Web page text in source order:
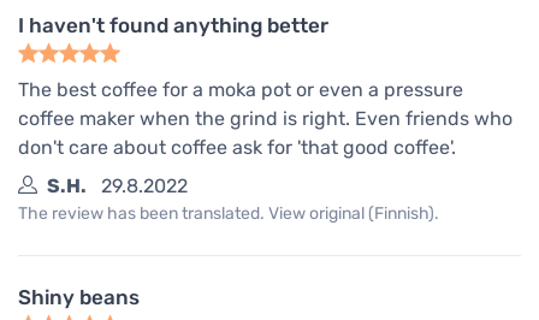
I haven't found anything better
The best coffee for a moka pot or even a pressure
coffee maker when the grind is right. Even friends who
don't care about coffee ask for 'that good coffee'.
S.H.
29.8.2022
The review has been translated. View original (Finnish).
Shiny beans